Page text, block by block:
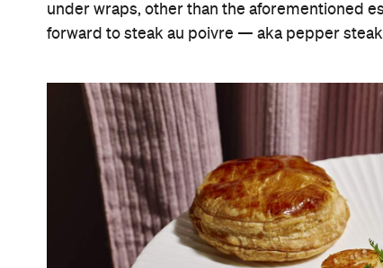
under wraps, other than the aforementioned
forward to steak au poivre — aka pepper